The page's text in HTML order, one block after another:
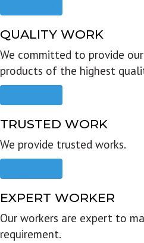
QUALITY WORK
We committed to provide
products of the highest
TRUSTED WORK
We provide trusted works.
EXPERT WORKER
Our workers are expert to
requirement.